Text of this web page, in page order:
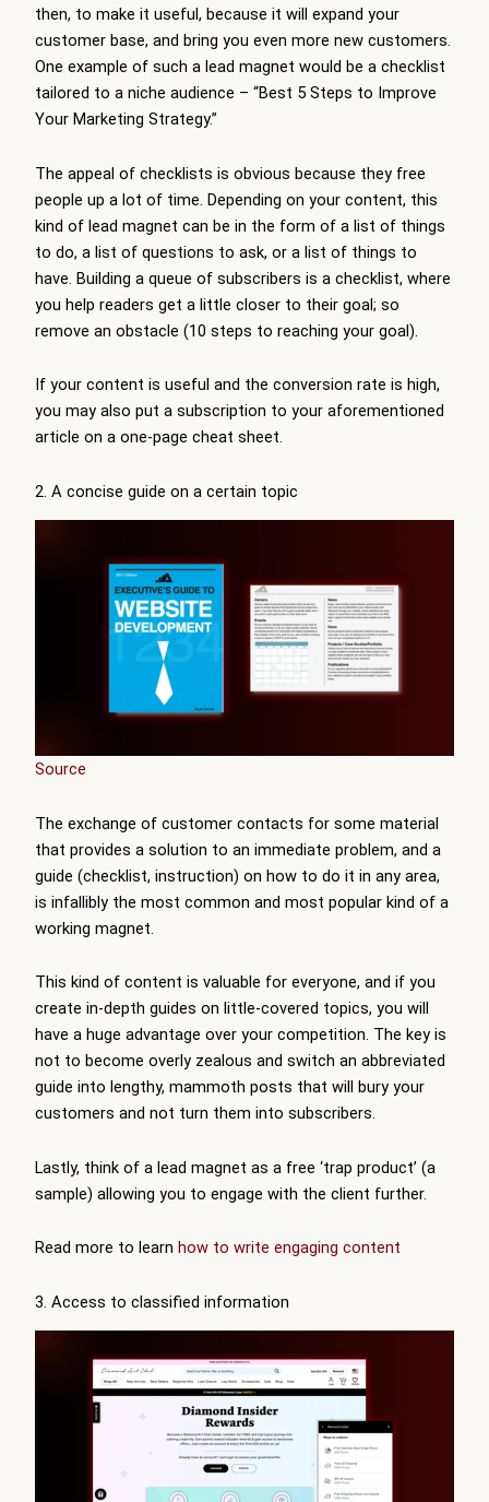
then, to make it useful, because it will expand your
customer base, and bring you even more new customers.
One example of such a lead magnet would be a checklist
tailored to a niche audience – “Best 5 Steps to Improve
Your Marketing Strategy.”
The appeal of checklists is obvious because they free
people up a lot of time. Depending on your content, this
kind of lead magnet can be in the form of a list of things
to do, a list of questions to ask, or a list of things to
have. Building a queue of subscribers is a checklist, where
you help readers get a little closer to their goal; so
remove an obstacle (10 steps to reaching your goal).
If your content is useful and the conversion rate is high,
you may also put a subscription to your aforementioned
article on a one-page cheat sheet.
2. A concise guide on a certain topic
Source
The exchange of customer contacts for some material
that provides a solution to an immediate problem, and a
guide (checklist, instruction) on how to do it in any area,
is infallibly the most common and most popular kind of a
working magnet.
This kind of content is valuable for everyone, and if you
create in-depth guides on little-covered topics, you will
have a huge advantage over your competition. The key is
not to become overly zealous and switch an abbreviated
guide into lengthy, mammoth posts that will bury your
customers and not turn them into subscribers.
Lastly, think of a lead magnet as a free ‘trap product’ (a
sample) allowing you to engage with the client further.
Read more to learn how to write engaging content
3. Access to classified information